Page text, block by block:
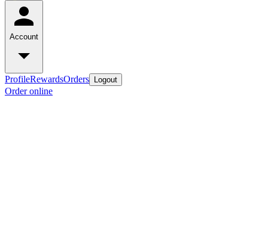
Account
ProfileRewardsOrders Logout
Order online